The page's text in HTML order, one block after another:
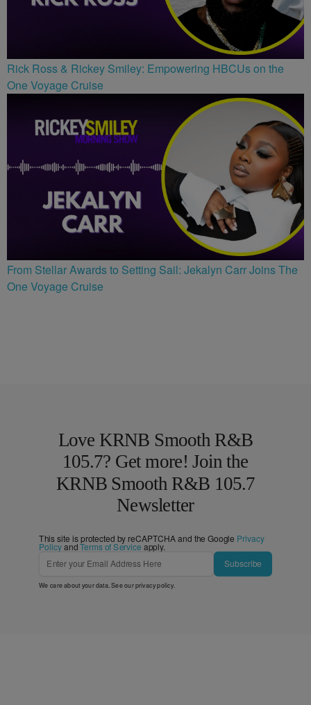
Rick Ross & Rickey Smiley: Empowering HBCUs on the
One Voyage Cruise
From Stellar Awards to Setting Sail: Jekalyn Carr Joins The
One Voyage Cruise
Love KRNB Smooth R&B
105.7? Get more! Join the
KRNB Smooth R&B 105.7
Newsletter
This site is protected by reCAPTCHA and the Google Privacy
PolicyandTerms of Service apply.
Subscribe
We care about your data. See ourprivacy policy.